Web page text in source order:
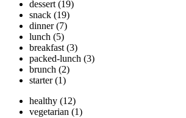
dessert (19)
snack (19)
dinner (7)
lunch (5)
breakfast (3)
packed-lunch (3)
brunch (2)
starter (1)
healthy (12)
vegetarian (1)